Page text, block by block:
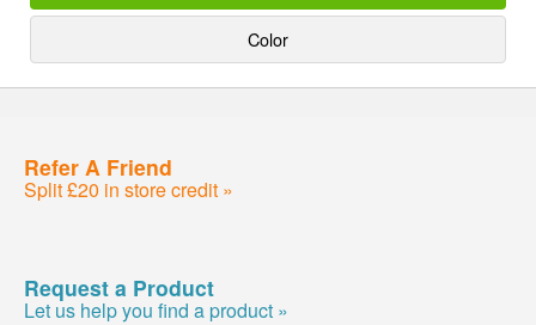
Color
Refer A Friend
Split £20 in store credit »
Request a Product
Let us help you find a product »